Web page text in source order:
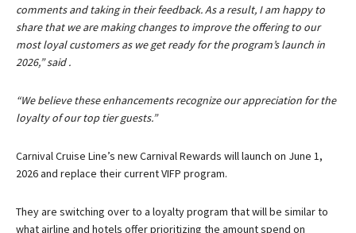
comments and taking in their feedback. As a result, I am happy to
share that we are making changes to improve the offering to our
most loyal customers as we get ready for the program’s launch in
2026,” said .
“We believe these enhancements recognize our appreciation for the
loyalty of our top tier guests.”
Carnival Cruise Line’s new Carnival Rewards will launch on June 1,
2026 and replace their current VIFP program.
They are switching over to a loyalty program that will be similar to
what airline and hotels offer prioritizing the amount spend on